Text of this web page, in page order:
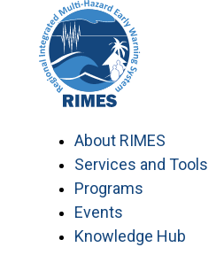
content
About RIMES
Services and Tools
Programs
Events
Knowledge Hub
Systems
&
<img
src="/sites/default/